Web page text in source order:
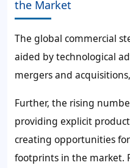
the Market
The global commercial
aided by technological
mergers and
Further, the rising
providing explicit
creating opportunities
footprints in the market.